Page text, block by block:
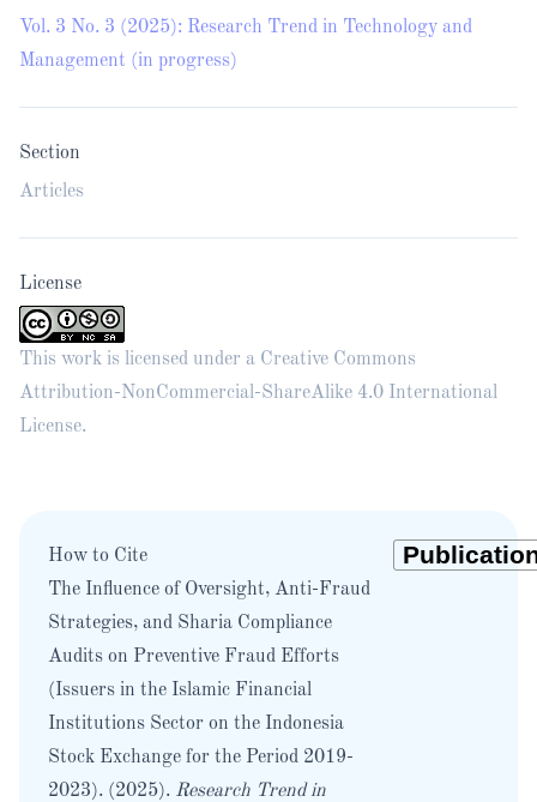
Vol. 3 No. 3 (2025): Research Trend in Technology and
Management (in progress)
Section
Articles
License
This work is licensed under a Creative Commons
Attribution-NonCommercial-ShareAlike 4.0 International
License.
How to Cite
The Influence of Oversight, Anti-Fraud
Strategies, and Sharia Compliance
Audits on Preventive Fraud Efforts
(Issuers in the Islamic Financial
Institutions Sector on the Indonesia
Stock Exchange for the Period 2019-
2023). (2025). Research Trend in